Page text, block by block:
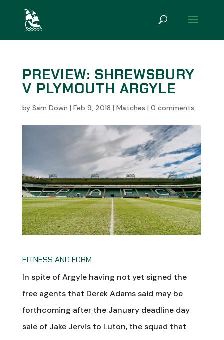
PREVIEW: SHREWSBURY
V PLYMOUTH ARGYLE
by Sam Down | Feb 9, 2018 | Matches | 0 comments
FITNESS AND FORM
In spite of Argyle having not yet signed the
free agents that Derek Adams said may be
forthcoming after the January deadline day
sale of Jake Jervis to Luton, the squad that